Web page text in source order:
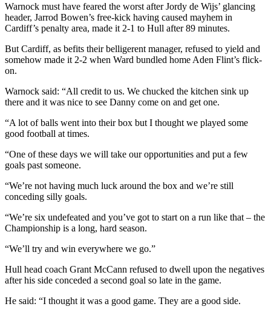
Warnock must have feared the worst after Jordy de Wijs’ glancing
header, Jarrod Bowen’s free-kick having caused mayhem in
Cardiff’s penalty area, made it 2-1 to Hull after 89 minutes.
But Cardiff, as befits their belligerent manager, refused to yield and
somehow made it 2-2 when Ward bundled home Aden Flint’s flick-
on.
Warnock said: “All credit to us. We chucked the kitchen sink up
there and it was nice to see Danny come on and get one.
“A lot of balls went into their box but I thought we played some
good football at times.
“One of these days we will take our opportunities and put a few
goals past someone.
“We’re not having much luck around the box and we’re still
conceding silly goals.
“We’re six undefeated and you’ve got to start on a run like that – the
Championship is a long, hard season.
“We’ll try and win everywhere we go.”
Hull head coach Grant McCann refused to dwell upon the negatives
after his side conceded a second goal so late in the game.
He said: “I thought it was a good game. They are a good side.